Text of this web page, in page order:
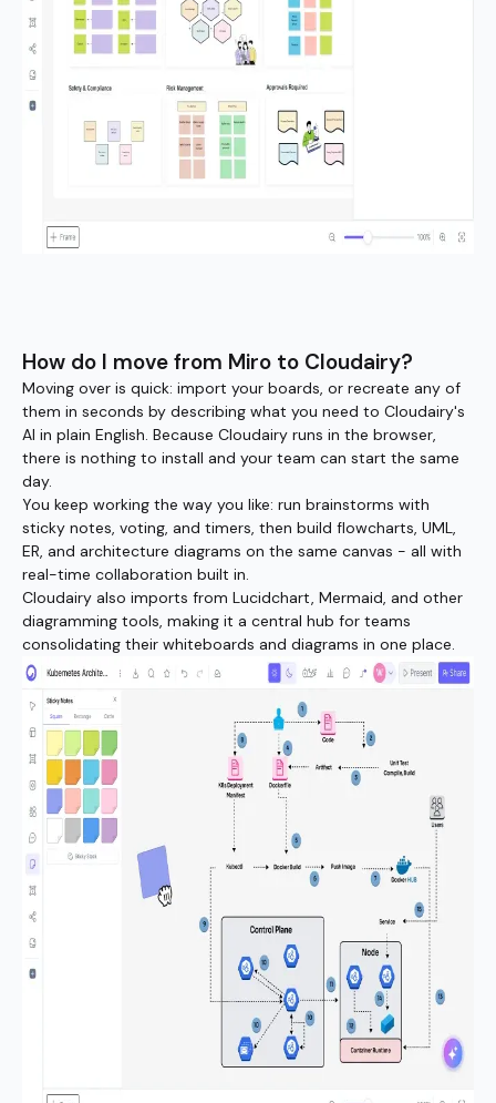
How do I move from Miro to Cloudairy?
Moving over is quick: import your boards, or recreate any of
them in seconds by describing what you need to Cloudairy's
AI in plain English. Because Cloudairy runs in the browser,
there is nothing to install and your team can start the same
day.
You keep working the way you like: run brainstorms with
sticky notes, voting, and timers, then build flowcharts, UML,
ER, and architecture diagrams on the same canvas - all with
real-time collaboration built in.
Cloudairy also imports from Lucidchart, Mermaid, and other
diagramming tools, making it a central hub for teams
consolidating their whiteboards and diagrams in one place.